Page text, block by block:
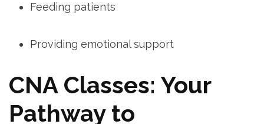
Feeding patients
Providing‌ emotional‌ support
CNA ​Classes: Your
Pathway to